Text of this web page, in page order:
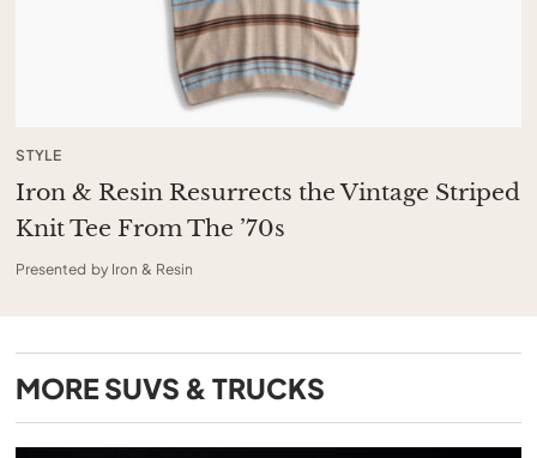
STYLE
Iron & Resin Resurrects the Vintage Striped
Knit Tee From The ’70s
Presented by Iron & Resin
MORE SUVS & TRUCKS